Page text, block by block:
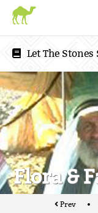
Let The Stones
Flora &
Prev